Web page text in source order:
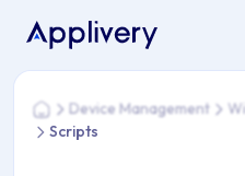
You are here: Home >
HomeDevice Management
Scripts